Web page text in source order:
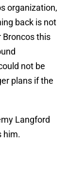
organization,
back is not
Broncos this
not be
plans if the
Langford
him.